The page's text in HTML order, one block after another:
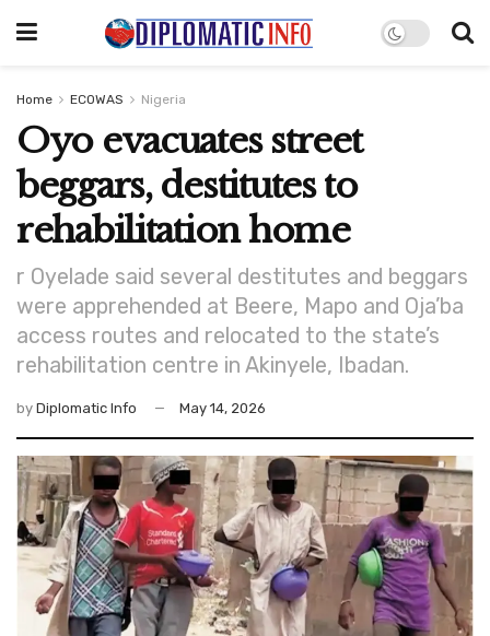
Home ECOWAS Nigeria
Oyo evacuates street
beggars, destitutes to
rehabilitation home
r Oyelade said several destitutes and beggars
were apprehended at Beere, Mapo and Oja’ba
access routes and relocated to the state’s
rehabilitation centre in Akinyele, Ibadan.
by Diplomatic Info May 14, 2026